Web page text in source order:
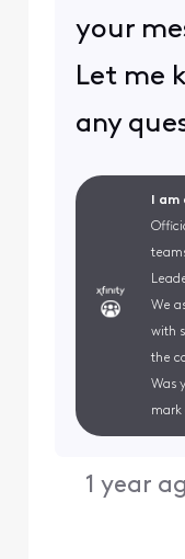
your
Let me
any
I
We
with
the
Was
mark
1 year